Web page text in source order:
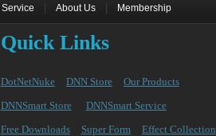
Service About Us| Membership
Quick Links
DotNetNuke DNN Store
Our Products
DNNSmart Store
DNNSmart Service
Free Downloads
Super Form Effect Collection